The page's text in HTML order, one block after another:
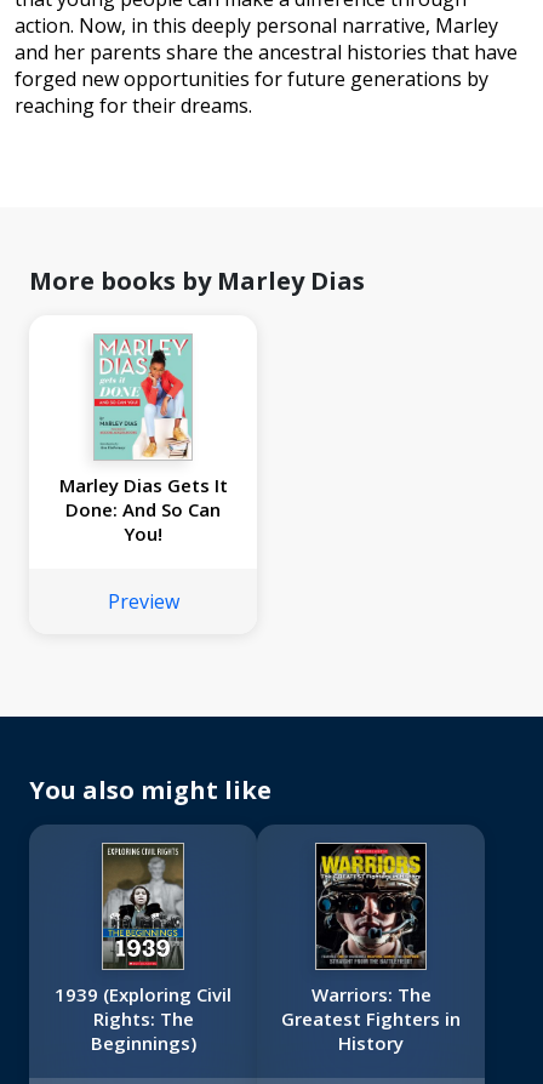
action. Now, in this deeply personal narrative, Marley
and her parents share the ancestral histories that have
forged new opportunities for future generations by
reaching for their dreams.
More books by Marley Dias
Marley Dias Gets It
Done: And So Can
You!
Preview
You also might like
1939 (Exploring Civil
Rights: The
Beginnings)
Warriors: The
Greatest Fighters in
History